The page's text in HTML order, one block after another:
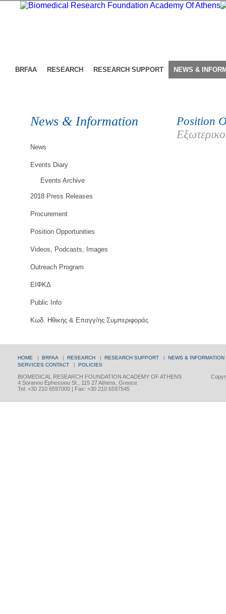
BRFAA RESEARCH RESEARCH SUPPORT NEWS &
News & Information
News
Events Diary
Events Archive
2018 Press Releases
Procurement
Position Opportunities
Videos, Podcasts, Images
Outreach Program
ΕΙΦΚΔ
Public Info
Κωδ. Ηθικής & Επαγγ/ης Συμπεριφοράς
Position
HOME | BRFAA | RESEARCH | RESEARCH SUPPORT | NEWS & INFORMATION
SERVICES CONTACT | POLICIES
BIOMEDICAL RESEARCH FOUNDATION ACADEMY OF ATHENS
4 Soranou Ephessiou St., 115 27 Athens, Greece
Tel: +30 210 6597000 | Fax: +30 210 6597545